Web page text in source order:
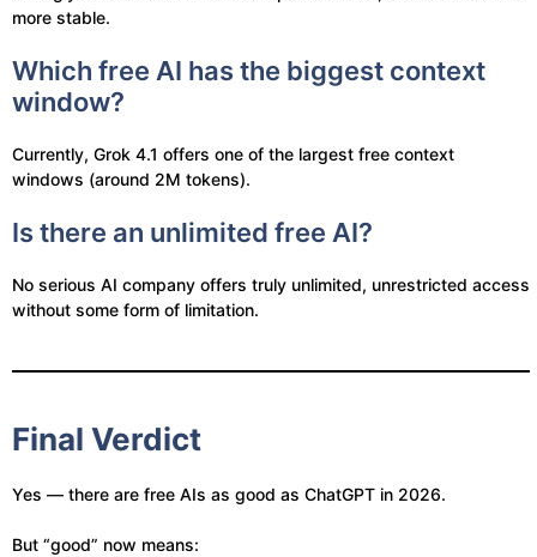
more stable.
Which free AI has the biggest context
window?
Currently, Grok 4.1 offers one of the largest free context
windows (around 2M tokens).
Is there an unlimited free AI?
No serious AI company offers truly unlimited, unrestricted access
without some form of limitation.
Final Verdict
Yes — there are free AIs as good as ChatGPT in 2026.
But “good” now means: